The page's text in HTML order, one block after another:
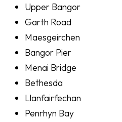
Upper Bangor
Garth Road
Maesgeirchen
Bangor Pier
Menai Bridge
Bethesda
Llanfairfechan
Penrhyn Bay